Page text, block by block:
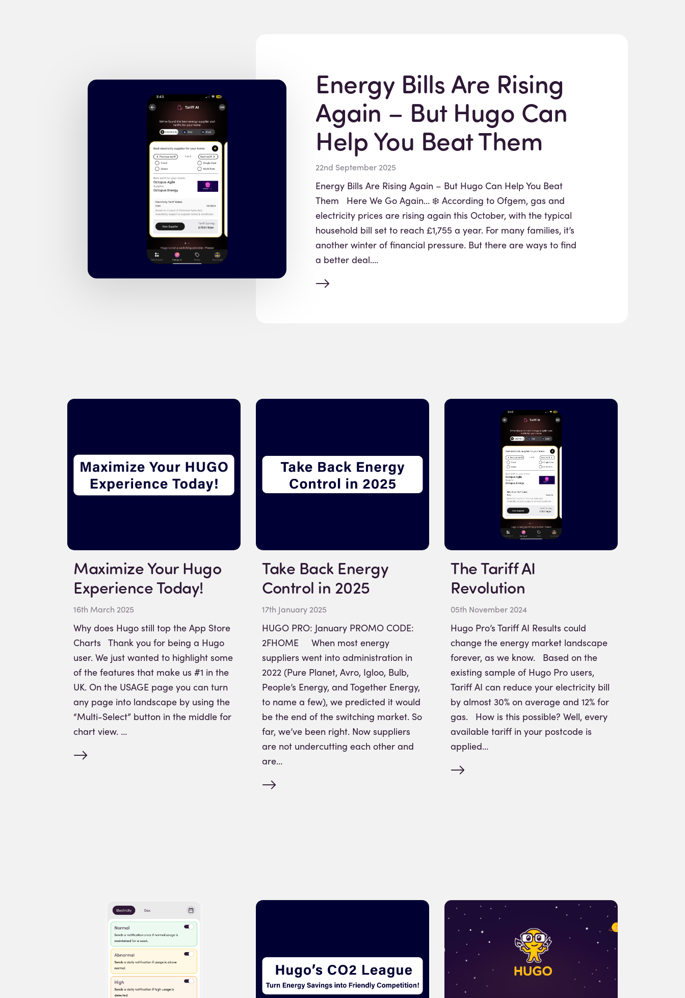
Energy Bills Are Rising
Again – But Hugo Can
Help You Beat Them
22nd September 2025
Energy Bills Are Rising Again – But Hugo Can Help You Beat
Them Here We Go Again… ❄️ According to Ofgem, gas and
electricity prices are rising again this October, with the typical
household bill set to reach £1,755 a year. For many families, it’s
another winter of financial pressure. But there are ways to find
a better deal….
Maximize Your Hugo
Experience Today!
16th March 2025
Why does Hugo still top the App Store
Charts Thank you for being a Hugo
user. We just wanted to highlight some
of the features that make us #1 in the
UK. On the USAGE page you can turn
any page into landscape by using the
“Multi-Select” button in the middle for
chart view. …
Take Back Energy
Control in 2025
17th January 2025
HUGO PRO: January PROMO CODE:
2FHOME When most energy
suppliers went into administration in
2022 (Pure Planet, Avro, Igloo, Bulb,
People’s Energy, and Together Energy,
to name a few), we predicted it would
be the end of the switching market. So
far, we’ve been right. Now suppliers
are not undercutting each other and
are…
The Tariff AI
Revolution
05th November 2024
Hugo Pro’s Tariff AI Results could
change the energy market landscape
forever, as we know. Based on the
existing sample of Hugo Pro users,
Tariff AI can reduce your electricity bill
by almost 30% on average and 12% for
gas. How is this possible? Well, every
available tariff in your postcode is
applied…